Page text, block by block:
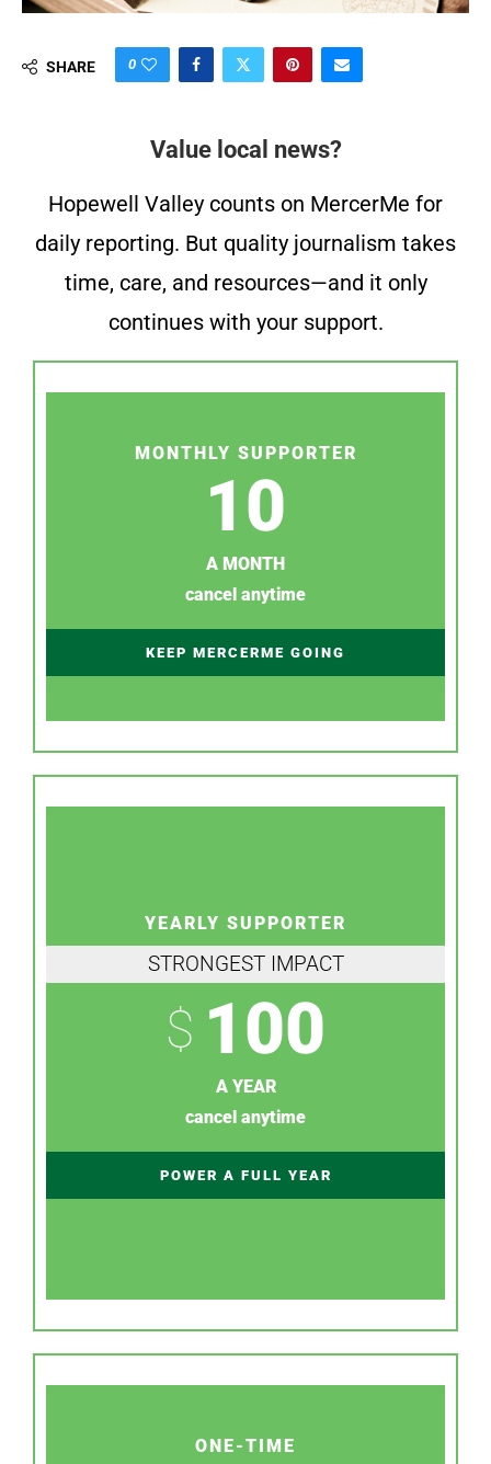
SHARE 0
Value local news?
Hopewell Valley counts on MercerMe for
daily reporting. But quality journalism takes
time, care, and resources—and it only
continues with your support.
MONTHLY SUPPORTER
10
A MONTH
cancel anytime
KEEP MERCERME GOING
YEARLY SUPPORTER
STRONGEST IMPACT
$ 100
A YEAR
cancel anytime
POWER A FULL YEAR
ONE-TIME